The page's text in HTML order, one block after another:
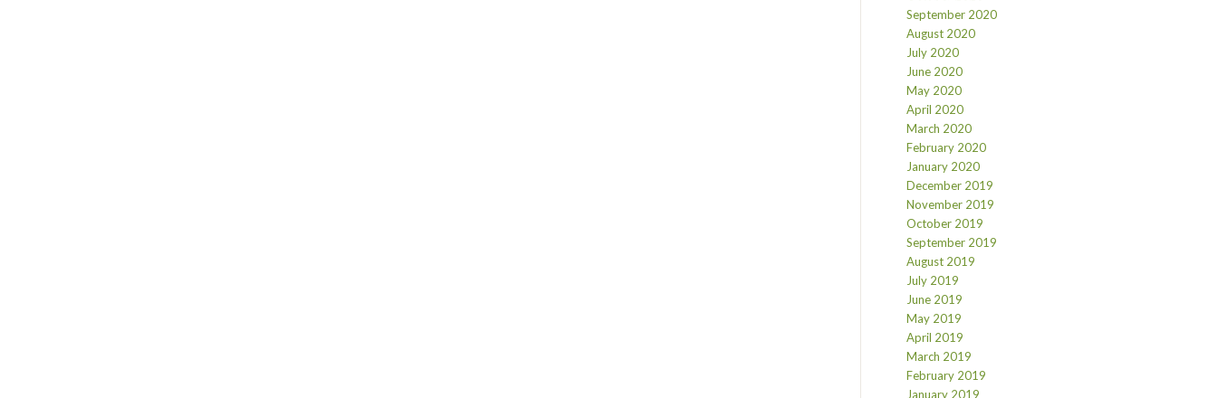
September 2020
August 2020
July 2020
June 2020
May 2020
April 2020
March 2020
February 2020
January 2020
December 2019
November 2019
October 2019
September 2019
August 2019
July 2019
June 2019
May 2019
April 2019
March 2019
February 2019
January 2019